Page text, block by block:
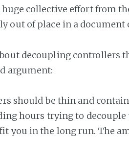
collective effort from
out of place in a document
decoupling controllers
argument:
should be thin and
hours trying to
you in the long run. The